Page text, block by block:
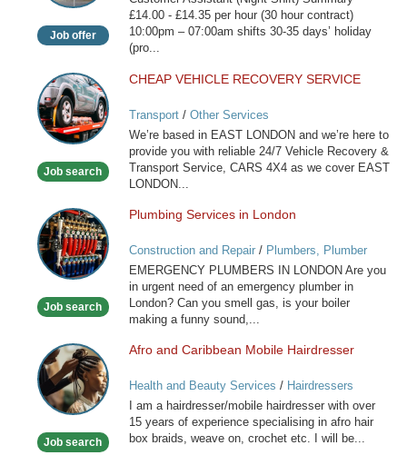
Job offer
£14.00 - £14.35 per hour (30 hour contract)
10:00pm – 07:00am shifts 30-35 days’ holiday
(pro...
CHEAP
VEHICLE
RECOVERY
SERVICE
Job search
CHEAP VEHICLE RECOVERY SERVICE
Transport/ Other Services
We’re based in EAST LONDON and we’re here to
provide you with reliable 24/7 Vehicle Recovery &
Transport Service, CARS 4X4 as we cover EAST
LONDON...
Plumbing
Services
in
London
Job search
Plumbing Services in London
Construction and Repair/ Plumbers, Plumber
Services
EMERGENCY PLUMBERS IN LONDON Are you
in urgent need of an emergency plumber in
London? Can you smell gas, is your boiler
making a funny sound,...
Afro
and
Caribbean
Mobile
Job search
Afro and Caribbean Mobile Hairdresser
Health and Beauty Services / Hairdressers
I am a hairdresser/mobile hairdresser with over
15 years of experience specialising in afro hair
box braids, weave on, crochet etc. I will be...